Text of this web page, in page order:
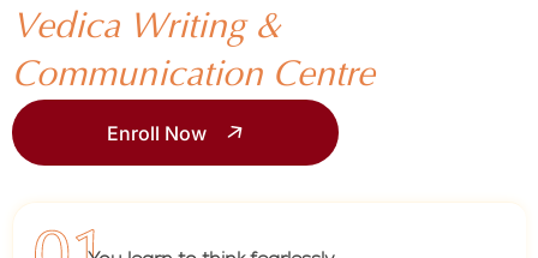
Vedica Writing &
Communication Centre
Enroll Now